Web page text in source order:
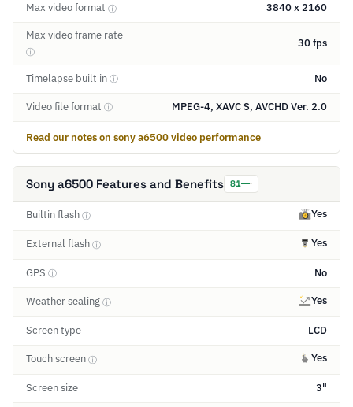
Max video format ⓘ 3840 x 2160
Max video frame rate
ⓘ
30 fps
Timelapse built in ⓘ No
Video file format ⓘ MPEG-4, XAVC S, AVCHD Ver. 2.0
Read our notes on sony a6500 video performance
Sony a6500 Features and Benefits 81
Builtin flash ⓘ Yes
External flash ⓘ Yes
GPS ⓘ No
Weather sealing ⓘ Yes
Screen type LCD
Touch screen ⓘ Yes
Screen size 3"